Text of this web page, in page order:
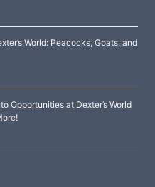
World: Peacocks, Goats, and
Opportunities at Dexter’s World